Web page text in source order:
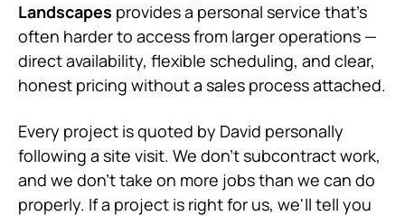
Landscapes provides a personal service that's
often harder to access from larger operations —
direct availability, flexible scheduling, and clear,
honest pricing without a sales process attached.
Every project is quoted by David personally
following a site visit. We don't subcontract work,
and we don't take on more jobs than we can do
properly. If a project is right for us, we'll tell you